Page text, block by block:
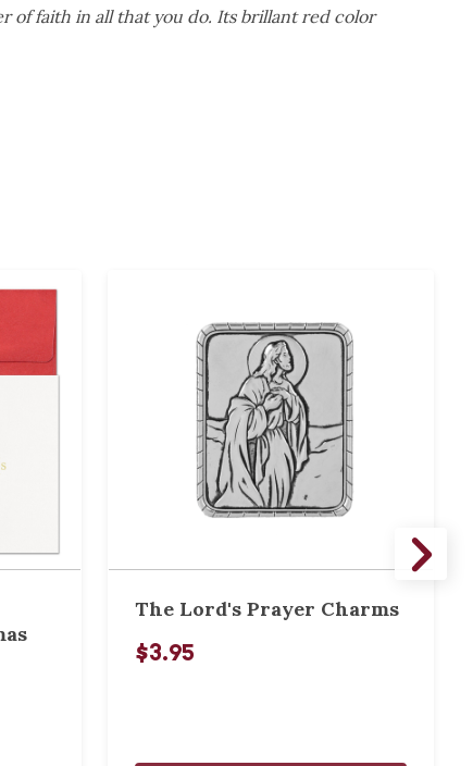
of faith in all that you do. Its brillant red color
The Lord's Prayer Charms
$3.95